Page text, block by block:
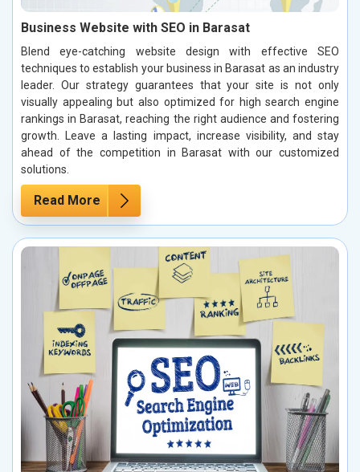
Business Website with SEO in Barasat
Blend eye-catching website design with effective SEO
techniques to establish your business in Barasat as an industry
leader. Our strategy guarantees that your site is not only
visually appealing but also optimized for high search engine
rankings in Barasat, reaching the right audience and fostering
growth. Leave a lasting impact, increase visibility, and stay
ahead of the competition in Barasat with our customized
solutions.
Read More